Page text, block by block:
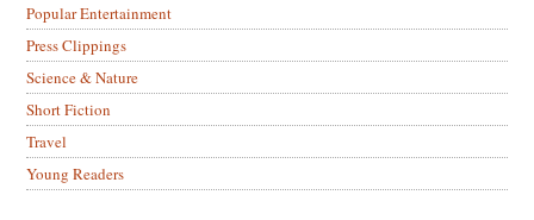
Popular Entertainment
Press Clippings
Science & Nature
Short Fiction
Travel
Young Readers